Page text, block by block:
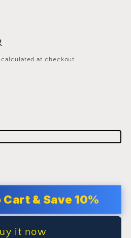
calculated at checkout.
Cart & Save 10%
it now